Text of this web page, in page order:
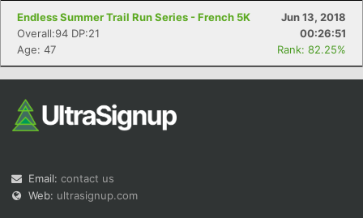
Endless Summer Trail Run Series - French 5K
Jun 13, 2018
Overall:94 DP:21
00:26:51
Age: 47
Rank: 82.25%
Email: contact us
Web: ultrasignup.com